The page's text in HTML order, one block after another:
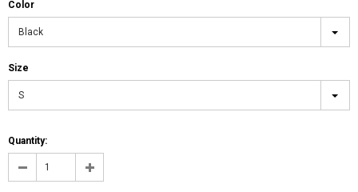
Color
Black
Size
S
Quantity: